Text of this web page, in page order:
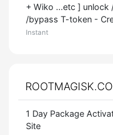
+ Wiko ...etc ] unlock
/bypass T-token -
Instant
1 Day Package
Site